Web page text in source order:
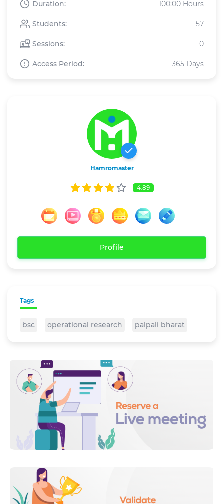
Duration: 100:00 Hours
Students: 57
Sessions: 0
Access Period: 365 Days
Hamromaster
4.89
Profile
Tags
bsc operational research palpali bharat